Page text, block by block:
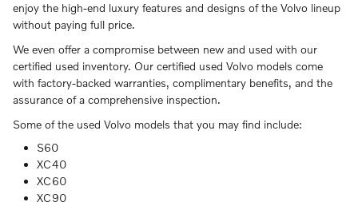
enjoy the high-end luxury features and designs of the Volvo lineup
without paying full price.
We even offer a compromise between new and used with our
certified used inventory. Our certified used Volvo models come
with factory-backed warranties, complimentary benefits, and the
assurance of a comprehensive inspection.
Some of the used Volvo models that you may find include:
S60
XC40
XC60
XC90